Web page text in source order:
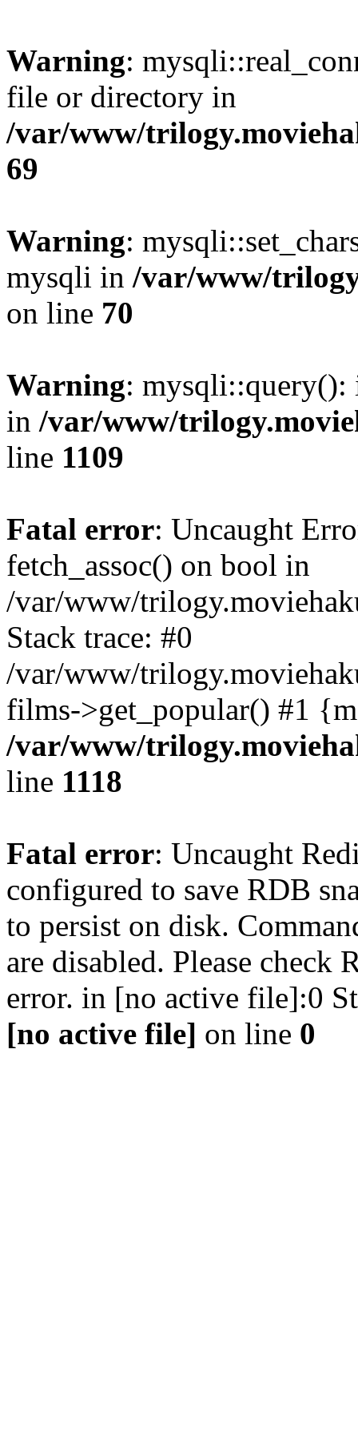
Warning:
file or directory in
/var/www/
69
Warning:
mysqli in /var/www/
on line 70
Warning: mysqli::query():
in /var/www/
line 1109
Fatal error: Uncaught
fetch_assoc() on bool in
/var/www/
Stack trace: #0
/var/www/
films->get_popular() #1
/var/www/
line 1118
Fatal error: Uncaught
configured to save RDB
to persist on disk.
are disabled. Please check
error. in [no active file]:0
[no active file] on line 0